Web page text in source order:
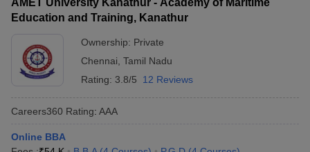
AMET University Kanathur - Academy of Maritime
Education and Training, Kanathur
Ownership: Private
Chennai Tamil Nadu
Rating: 3.8/5 12 Reviews
Careers360 Rating: AAA
Online BBA